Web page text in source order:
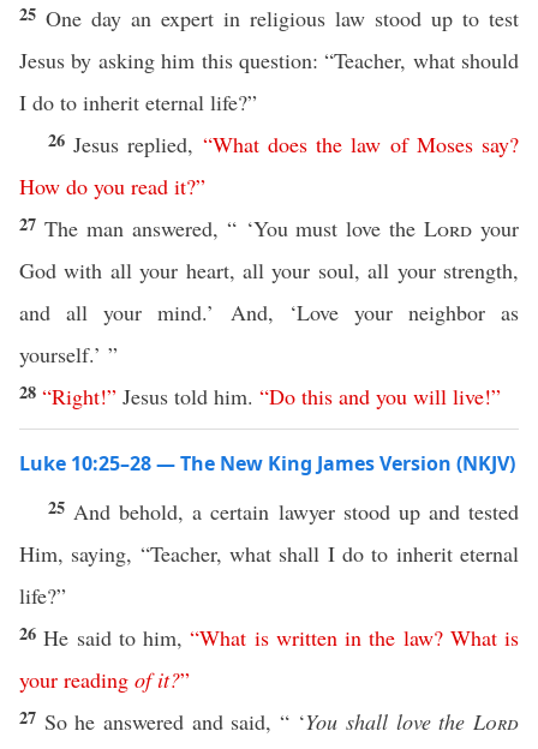
25 One day an expert in religious law stood up to test
Jesus by asking him this question: “Teacher, what should
I do to inherit eternal life?”
26 Jesus replied, “What does the law of Moses say?
How do you read it?”
27 The man answered, “ ‘You must love theLord your
God with all your heart, all your soul, all your strength,
and all your mind.’ And, ‘Love your neighbor as
yourself.’ ”
28 “Right!” Jesus told him. “Do this and you will live!”
Luke 10:25–28 — The New King James Version (NKJV)
25 And behold, a certain lawyer stood up and tested
Him, saying, “Teacher, what shall I do to inherit eternal
life?”
26He said to him,“What is written in the law? What is
your reading of it?”
27 So he answered and said, “ ‘You shall love theLord